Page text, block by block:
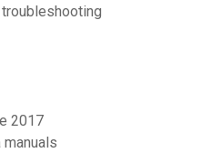
2017
manuals